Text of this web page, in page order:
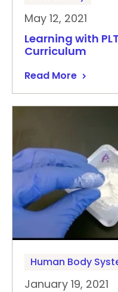
May 12, 2021
Learning with
Curriculum
Read More
Human Body
January 19, 2021